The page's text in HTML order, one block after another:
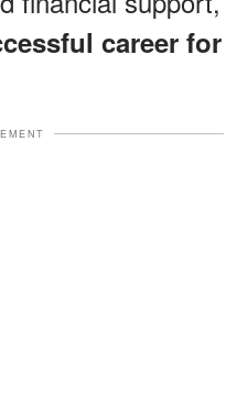
career for